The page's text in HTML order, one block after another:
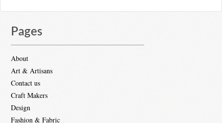
Pages
About
Art & Artisans
Contact us
Craft Makers
Design
Fashion & Fabric